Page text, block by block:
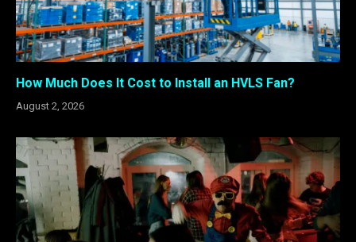
How Much Does It Cost to Install an HVLS Fan?
August 2, 2026